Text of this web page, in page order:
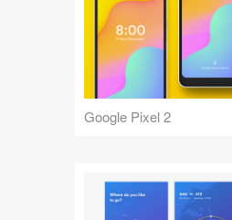
Google Pixel 2